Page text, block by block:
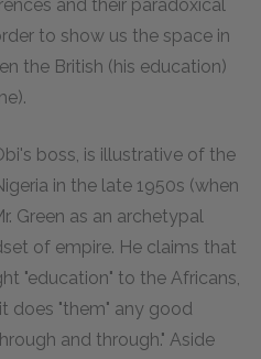
and their paradoxical
to show us the space in
the British (his education)
boss, is illustrative of the
in the late 1950s (when
Green as an archetypal
of empire. He claims that
"education" to the Africans,
does "them" any good
and through." Aside